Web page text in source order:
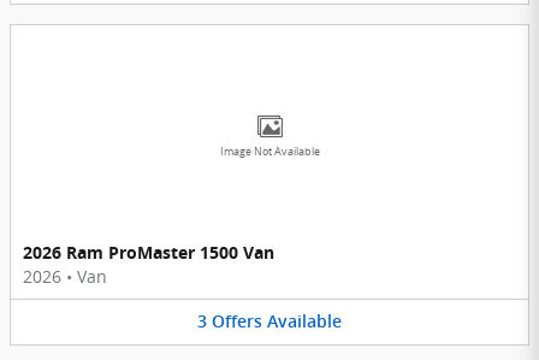
Image Not Available
2026 Ram ProMaster 1500 Van
2026 • Van
3 Offers Available